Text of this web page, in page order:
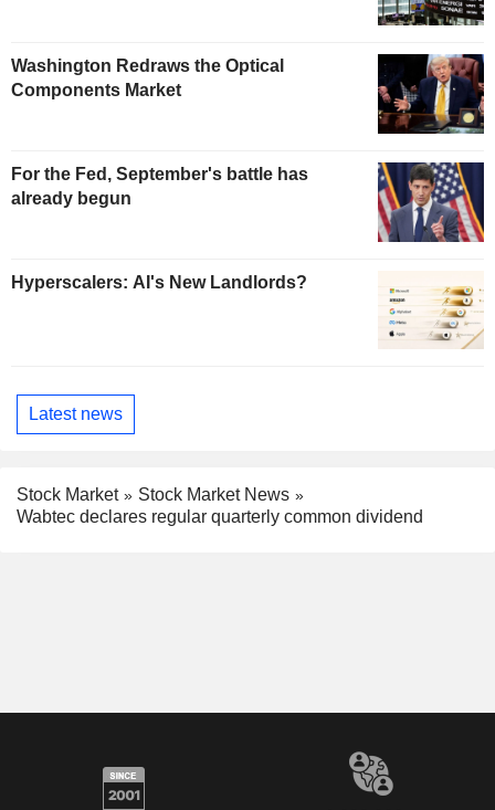
Washington Redraws the Optical
Components Market
For the Fed, September's battle has
already begun
Hyperscalers: AI's New Landlords?
Latest news
Stock Market
Stock Market News
Wabtec declares regular quarterly common dividend